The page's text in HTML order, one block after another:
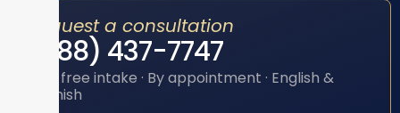
Request a consultation
(888) 437-7747
Toll-free intake · By appointment · English &
Spanish